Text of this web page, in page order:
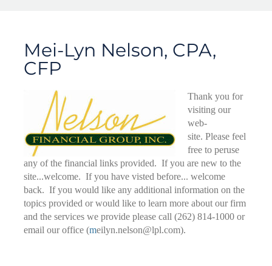
Mei-Lyn Nelson, CPA,
CFP
Thank you for
visiting our
web-
site. Please feel
free to peruse
any of the financial links provided. If you are new to the
site...welcome. If you have visted before... welcome
back. If you would like any additional information on the
topics provided or would like to learn more about our firm
and the services we provide please call (262) 814-1000 or
email our office (meilyn.nelson@lpl.com).